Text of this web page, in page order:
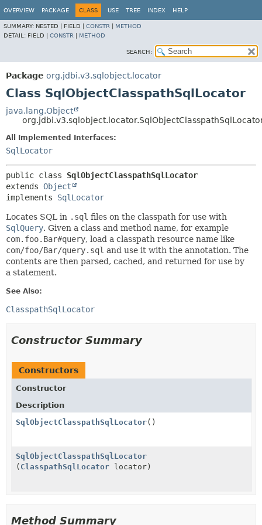
OVERVIEW PACKAGE CLASS USE TREE INDEX HELP
SUMMARY: NESTED | FIELD | CONSTR
METHOD
DETAIL: FIELD | CONSTR METHOD
SEARCH:
Package org.jdbi.v3.sqlobject.locator
Class SqlObjectClasspathSqlLocator
java.lang.Object
All Implemented Interfaces:
SqlLocator
public class SqlObjectClasspathSqlLocator
extends Object
implements SqlLocator
Locates SQL in .sql files on the classpath for use with
SqlQuery. Given a class and method name, for example
com.foo.Bar#query, load a classpath resource name like
com/foo/Bar/query.sql and use it with the annotation. The
contents are then parsed, cached, and returned for use by
a statement.
See Also:
ClasspathSqlLocator
Constructor Summary
Constructors
Constructor
Description
SqlObjectClasspathSqlLocator()
SqlObjectClasspathSqlLocator
( ClasspathSqlLocator locator)
Method Summary